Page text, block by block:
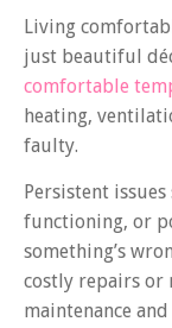
Living
just beautiful
comfortable
heating,
faulty.
Persistent
functioning, or
something’s
costly repairs or
maintenance